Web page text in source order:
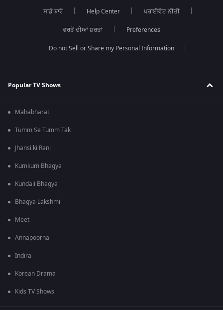
ਸਾਡੇ ਬਾਰੇ Help Center ਪਰਾਈਵੇਟ ਨੀਤੀ
ਵਰਤੋਂ ਦੀਆਂ ਸ਼ਰਤਾਂ Preferences
Do not Sell or Share my Personal Information
Popular TV Shows
Mahabharat
Tumm Se Tumm Tak
Jhansi ki Rani
Kumkum Bhagya
Kundali Bhagya
Bhagya Lakshmi
Meet
Annapoorna
Indira
Korean Drama
Kids TV Shows